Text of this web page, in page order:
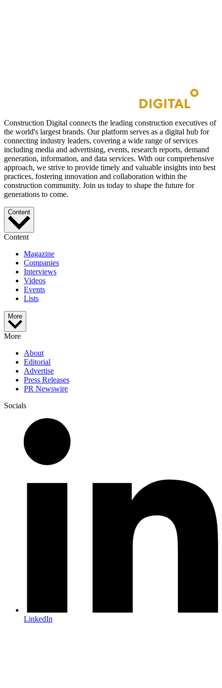
Construction Digital connects the leading construction executives of
the world's largest brands. Our platform serves as a digital hub for
connecting industry leaders, covering a wide range of services
including media and advertising, events, research reports, demand
generation, information, and data services. With our comprehensive
approach, we strive to provide timely and valuable insights into best
practices, fostering innovation and collaboration within the
construction community. Join us today to shape the future for
generations to come.
Content
Content
Magazine
Companies
Interviews
Videos
Events
Lists
More
More
About
Editorial
Advertise
Press Releases
PR Newswire
Socials
LinkedIn